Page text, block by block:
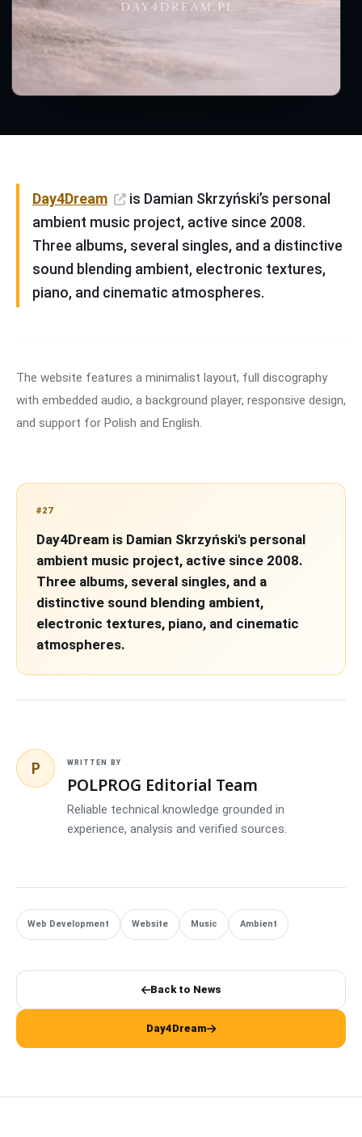
Day4Dream
is Damian Skrzyński’s personal
ambient music project, active since 2008.
Three albums, several singles, and a distinctive
sound blending ambient, electronic textures,
piano, and cinematic atmospheres.
The website features a minimalist layout, full discography
with embedded audio, a background player, responsive design,
and support for Polish and English.
#27
Day4Dream is Damian Skrzyński's personal
ambient music project, active since 2008.
Three albums, several singles, and a
distinctive sound blending ambient,
electronic textures, piano, and cinematic
atmospheres.
P WRITTEN BY
POLPROG Editorial Team
Reliable technical knowledge grounded in
experience, analysis and verified sources.
Web Development Website Music Ambient
Back to News
Day4Dream